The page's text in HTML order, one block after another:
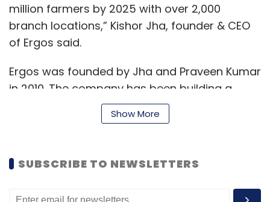
Meanwhile, ride-hailing major Uber announced
its entry into last mile delivery services
through a partnership with BigBasket. Uber will
deploy a mix of its budget service vehicles
UberGo, large vehicles category UberXL and
of essential services.
“Uber is sharing its technology and vast
bigbasket in delivering essential supplies
million farmers by 2025 with over 2,000
branch locations,” Kishor Jha, founder & CEO
of Ergos said.
Ergos was founded by Jha and Praveen Kumar
in 2010. The company has been building a
"grain bank", which is aimed at the small and
marginal farmers in India.
The model, which has been piloted in Bihar,
helps farmers digitise their food grain and
Show More
SUBSCRIBE TO NEWSLETTERS